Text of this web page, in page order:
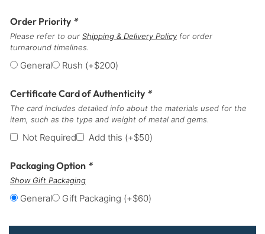
Order Priority *
Please refer to our Shipping & Delivery Policy for order
turnaround timelines.
General Rush (+$200)
Certificate Card of Authenticity *
The card includes detailed info about the materials used for the
item, such as the type and weight of metal and gems.
Not Required Add this (+$50)
Packaging Option *
Show Gift Packaging
General Gift Packaging (+$60)